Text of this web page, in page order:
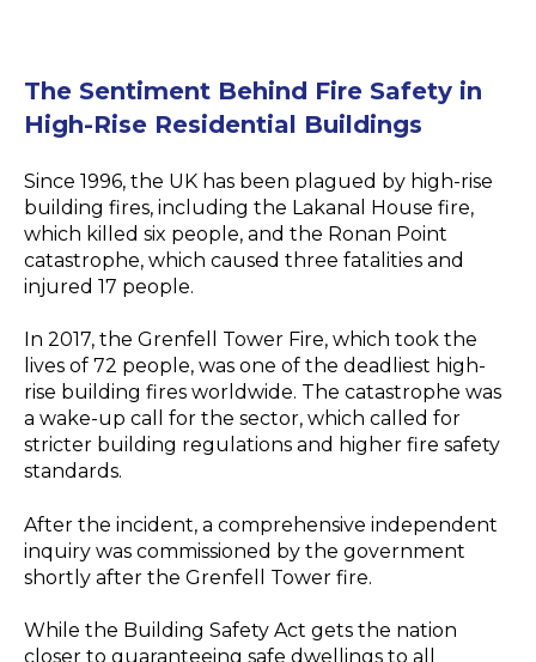
The Sentiment Behind Fire Safety in
High-Rise Residential Buildings
Since 1996, the UK has been plagued by high-rise
building fires, including the Lakanal House fire,
which killed six people, and the Ronan Point
catastrophe, which caused three fatalities and
injured 17 people.
In 2017, the Grenfell Tower Fire, which took the
lives of 72 people, was one of the deadliest high-
rise building fires worldwide. The catastrophe was
a wake-up call for the sector, which called for
stricter building regulations and higher fire safety
standards.
After the incident, a comprehensive independent
inquiry was commissioned by the government
shortly after the Grenfell Tower fire.
While the Building Safety Act gets the nation
closer to guaranteeing safe dwellings to all